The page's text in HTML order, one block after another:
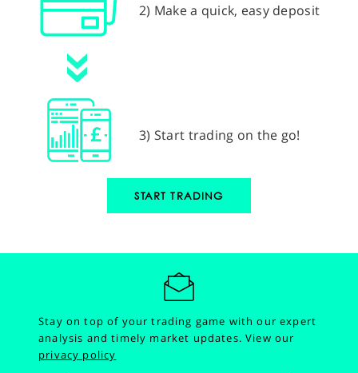
2) Make a quick, easy deposit
3) Start trading on the go!
START TRADING
Stay on top of your trading game with our expert
analysis and timely market updates.View our
privacy policy